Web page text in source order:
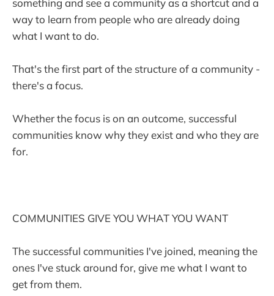
something and see a community as a shortcut and a
way to learn from people who are already doing
what I want to do.
That's the first part of the structure of a community -
there's a focus.
Whether the focus is on an outcome, successful
communities know why they exist and who they are
for.
COMMUNITIES GIVE YOU WHAT YOU WANT
The successful communities I've joined, meaning the
ones I've stuck around for, give me what I want to
get from them.